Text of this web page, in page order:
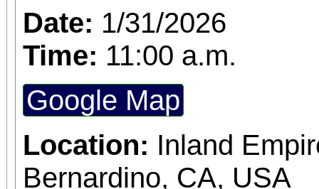
Date: 1/31/2026
Time: 11:00 a.m.
Google Map
Location: Inland
Bernardino, CA, USA